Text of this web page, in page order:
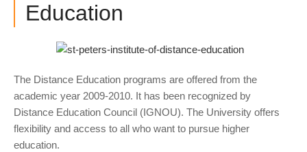
Education
The Distance Education programs are offered from the
academic year 2009-2010. It has been recognized by
Distance Education Council (IGNOU). The University offers
flexibility and access to all who want to pursue higher
education.